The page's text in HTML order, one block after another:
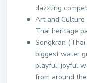
dazzling
Art and Culture
Thai heritage
Songkran (Thai
biggest water
playful, joyful
from around